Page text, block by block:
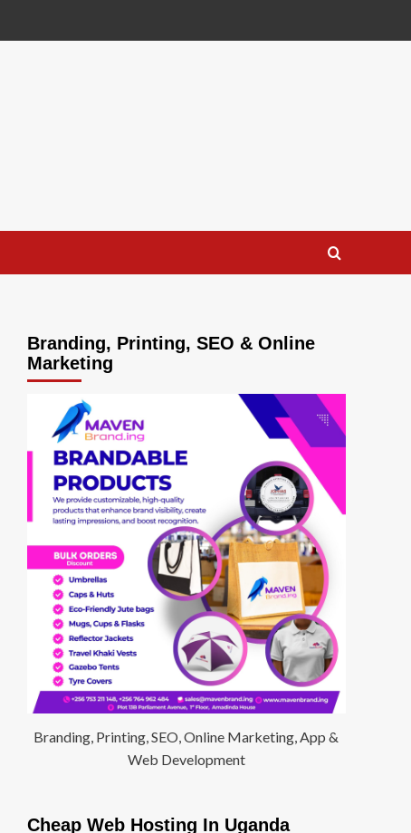
Branding, Printing, SEO & Online
Marketing
Branding, Printing, SEO, Online Marketing, App &
Web Development
Cheap Web Hosting In Uganda